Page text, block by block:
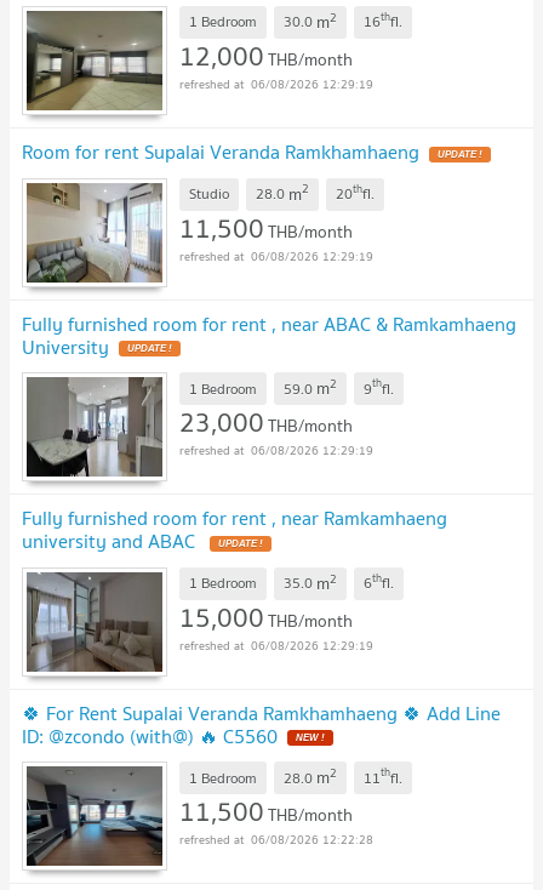
1 Bedroom 30.0 m2 16thfl.
12,000THB/month
06/08/2026 12:29:19
Room for rent Supalai Veranda Ramkhamhaeng
Studio 28.0 m2 20thfl.
11,500THB/month
06/08/2026 12:29:19
Fully furnished room for rent , near ABAC & Ramkamhaeng
University
1 Bedroom 59.0 m2 9thfl.
23,000THB/month
06/08/2026 12:29:19
Fully furnished room for rent , near Ramkamhaeng
university and ABAC
1 Bedroom 35.0 m2 6thfl.
15,000THB/month
06/08/2026 12:29:19
🍀 For Rent Supalai Veranda Ramkhamhaeng 🍀 Add Line
ID: @zcondo (with@) 🔥 C5560
1 Bedroom 28.0 m2 11thfl.
11,500THB/month
06/08/2026 12:22:28